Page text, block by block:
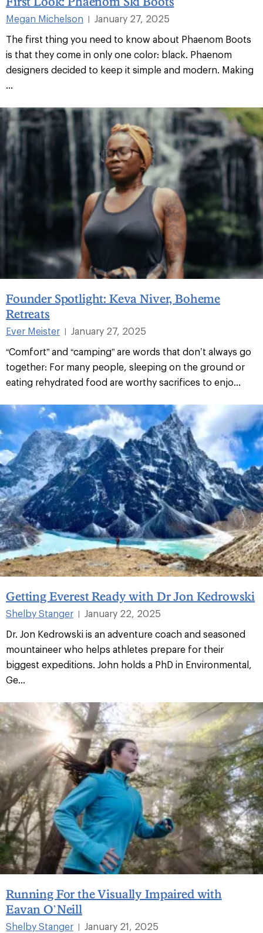
Megan Michelson |
January 27, 2025
The first thing you need to know about Phaenom Boots
is that they come in only one color: black. Phaenom
designers decided to keep it simple and modern. Making
Founder Spotlight: Keva Niver, Boheme
Retreats
Ever Meister
January 27, 2025
“Comfort” and “camping” are words that don’t always go
together: For many people, sleeping on the ground or
eating rehydrated food are worthy sacrifices to enjo...
Getting Everest Ready with Dr Jon Kedrowski
Shelby Stanger
January 22, 2025
Dr. Jon Kedrowski is an adventure coach and seasoned
mountaineer who helps athletes prepare for their
biggest expeditions. John holds a PhD in Environmental,
Ge...
Running For the Visually Impaired with
Eavan O’Neill
Shelby Stanger
January 21, 2025